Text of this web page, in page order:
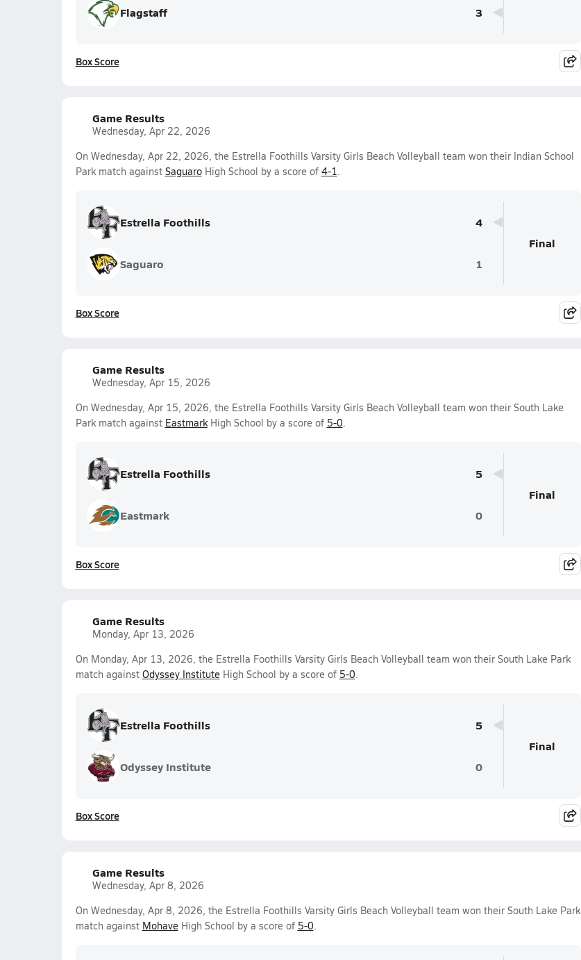
Flagstaff 3
Box Score
Game Results
Wednesday, Apr 22, 2026
On Wednesday, Apr 22, 2026, the Estrella Foothills Varsity Girls Beach Volleyball team won their Indian School
Park match against SaguaroHigh School by a score of 4-1.
Estrella Foothills 4
Saguaro 1
Final
Box Score
Game Results
Wednesday, Apr 15, 2026
On Wednesday, Apr 15, 2026, the Estrella Foothills Varsity Girls Beach Volleyball team won their South Lake
Park match against EastmarkHigh School by a score of 5-0.
Estrella Foothills 5
Eastmark 0
Final
Box Score
Game Results
Monday, Apr 13, 2026
On Monday, Apr 13, 2026, the Estrella Foothills Varsity Girls Beach Volleyball team won their South Lake Park
match against Odyssey InstituteHigh School by a score of 5-0.
Estrella Foothills 5
Odyssey Institute 0
Final
Box Score
Game Results
Wednesday, Apr 8, 2026
On Wednesday, Apr 8, 2026, the Estrella Foothills Varsity Girls Beach Volleyball team won their South Lake Park
match against MohaveHigh School by a score of 5-0.